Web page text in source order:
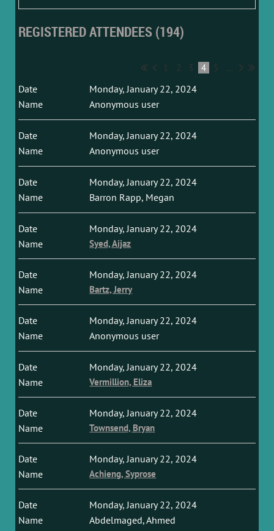
REGISTERED ATTENDEES (194)
1 2 3 4 5 ...
Monday, January 22, 2024
Anonymous user
Monday, January 22, 2024
Anonymous user
Monday, January 22, 2024
Barron Rapp, Megan
Monday, January 22, 2024
Syed, Aijaz
Monday, January 22, 2024
Bartz, Jerry
Monday, January 22, 2024
Anonymous user
Monday, January 22, 2024
Vermillion, Eliza
Monday, January 22, 2024
Townsend, Bryan
Monday, January 22, 2024
Achieng, Syprose
Monday, January 22, 2024
Abdelmaged, Ahmed